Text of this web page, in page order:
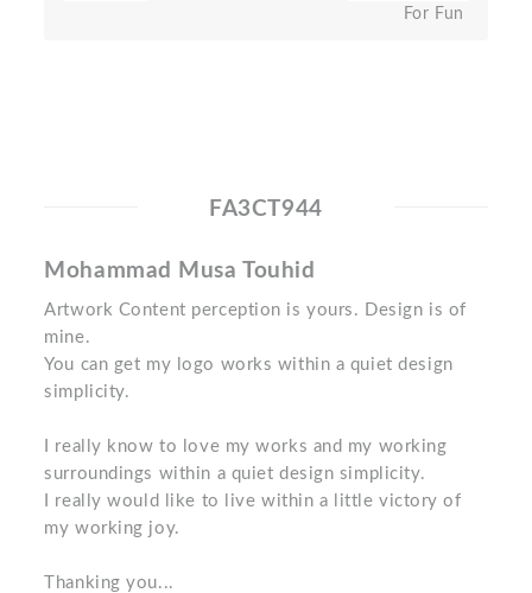
For Fun
FA3CT944
Mohammad Musa Touhid
Artwork Content perception is yours. Design is of
mine.
You can get my logo works within a quiet design
simplicity.
I really know to love my works and my working
surroundings within a quiet design simplicity.
I really would like to live within a little victory of
my working joy.
Thanking you...